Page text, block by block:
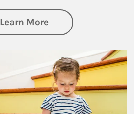
Learn Moreabout Family